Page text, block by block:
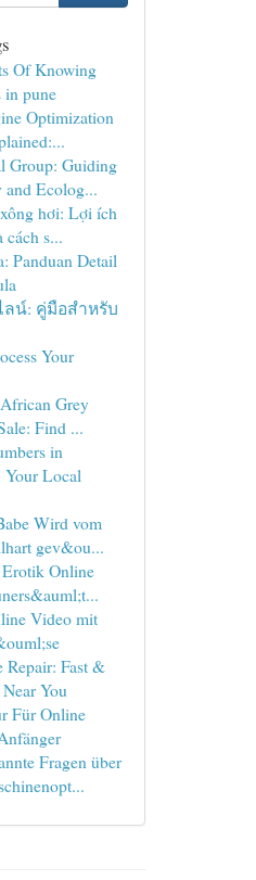
Of Knowing
in pune
Optimization
Group: Guiding
Ecolog...
hơi: Lợi ích
cách s...
Panduan Detail
น์: คู่มือสำหรับ
Your
Grey
Find ...
in
Local
Wird vom
gev&ou...
Online
Video mit
Fast &
You
Für Online
Fragen über